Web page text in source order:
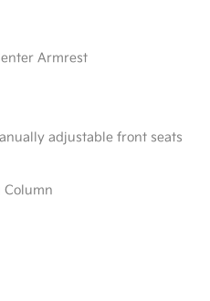
Armrest
adjustable front seats
Column